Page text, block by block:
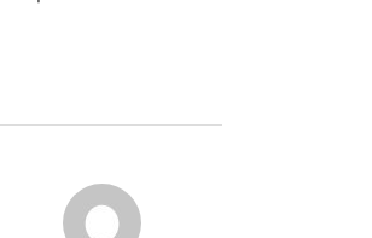
POST AUTHOR